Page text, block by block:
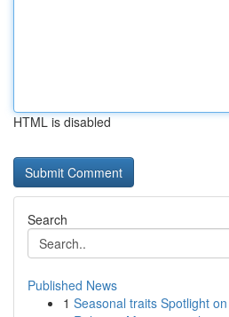
HTML is disabled
Search
Published News
1 Seasonal traits Spotlight